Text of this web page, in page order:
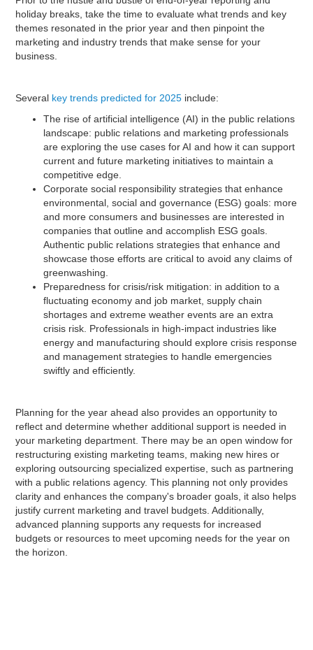
holiday breaks, take the time to evaluate what trends and key
themes resonated in the prior year and then pinpoint the
marketing and industry trends that make sense for your
business.
Several key trends predicted for 2025 include:
The rise of artificial intelligence (AI) in the public relations
landscape: public relations and marketing professionals
are exploring the use cases for AI and how it can support
current and future marketing initiatives to maintain a
competitive edge.
Corporate social responsibility strategies that enhance
environmental, social and governance (ESG) goals: more
and more consumers and businesses are interested in
companies that outline and accomplish ESG goals.
Authentic public relations strategies that enhance and
showcase those efforts are critical to avoid any claims of
greenwashing.
Preparedness for crisis/risk mitigation: in addition to a
fluctuating economy and job market, supply chain
shortages and extreme weather events are an extra
crisis risk. Professionals in high-impact industries like
energy and manufacturing should explore crisis response
and management strategies to handle emergencies
swiftly and efficiently.
Planning for the year ahead also provides an opportunity to
reflect and determine whether additional support is needed in
your marketing department. There may be an open window for
restructuring existing marketing teams, making new hires or
exploring outsourcing specialized expertise, such as partnering
with a public relations agency. This planning not only provides
clarity and enhances the company's broader goals, it also helps
justify current marketing and travel budgets. Additionally,
advanced planning supports any requests for increased
budgets or resources to meet upcoming needs for the year on
the horizon.